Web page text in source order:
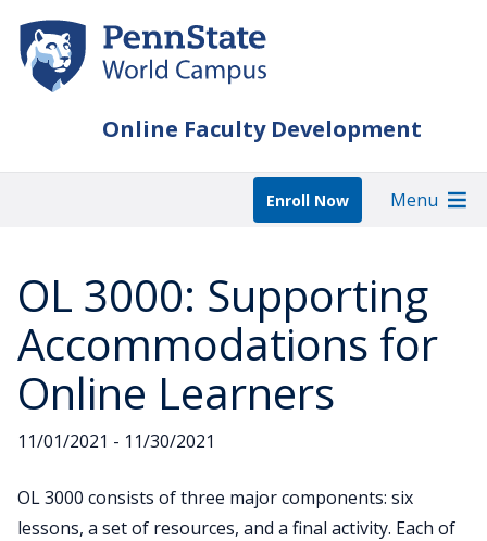
main
content
Online Faculty Development
Enroll Now Menu
OL 3000: Supporting
Accommodations for
Online Learners
11/01/2021 - 11/30/2021
OL 3000 consists of three major components: six
lessons, a set of resources, and a final activity. Each of